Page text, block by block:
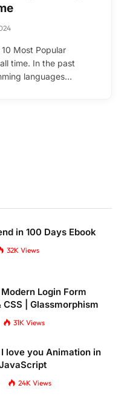
Most Popular
time. In the past
languages…
in 100 Days Ebook
32K Views
Login Form
CSS | Glassmorphism
31K Views
love you Animation in
24K Views